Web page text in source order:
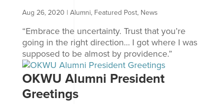
Aug 26, 2020 | Alumni, Featured Post, News
“Embrace the uncertainty. Trust that you’re
going in the right direction… I got where I was
supposed to be almost by providence.”
OKWU Alumni President
Greetings